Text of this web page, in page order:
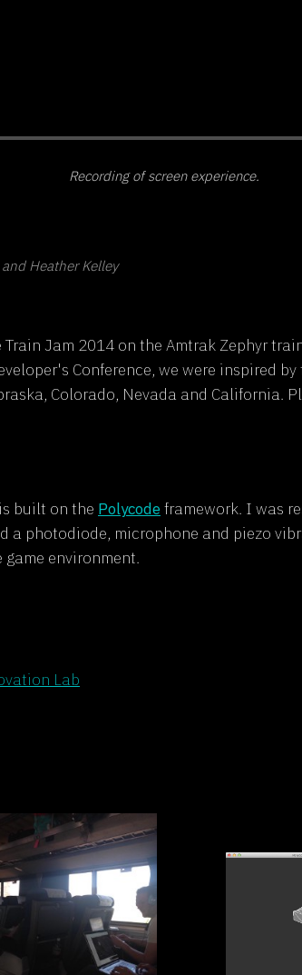
Recording of screen experience.
Heather Kelley
Jam 2014 on the Amtrak Zephyr
Conference, we were inspired
Colorado, Nevada and California.
built on the Polycodeframework. I was
a photodiode, microphone and piezo
environment.
Lab